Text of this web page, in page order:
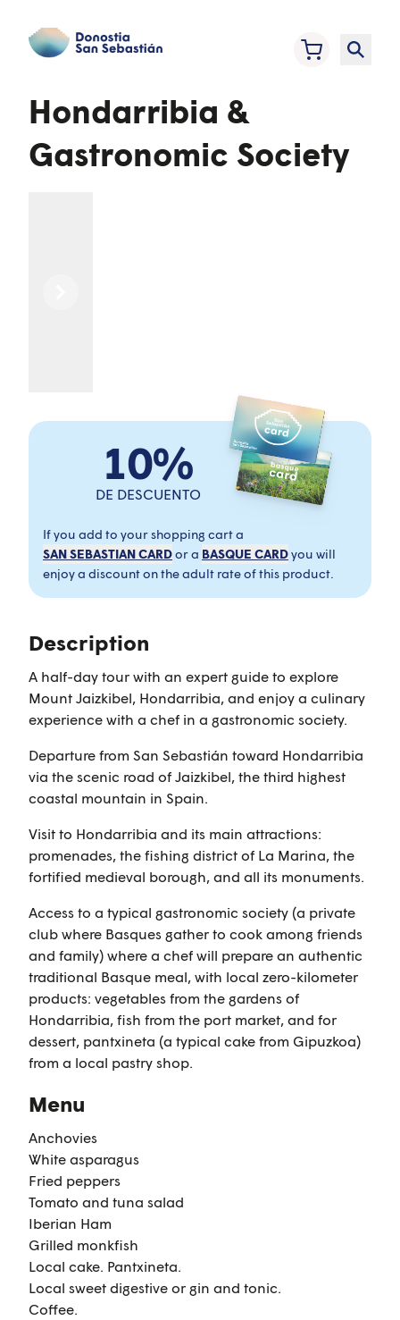
Hondarribia &
Gastronomic Society
10%
DE DESCUENTO
If you add to your shopping cart a
SAN SEBASTIAN CARDor a BASQUE CARDyou will
enjoy a discount on the adult rate of this product.
Description
A half-day tour with an expert guide to explore
Mount Jaizkibel, Hondarribia, and enjoy a culinary
experience with a chef in a gastronomic society.
Departure from San Sebastián toward Hondarribia
via the scenic road of Jaizkibel, the third highest
coastal mountain in Spain.
Visit to Hondarribia and its main attractions:
promenades, the fishing district of La Marina, the
fortified medieval borough, and all its monuments.
Access to a typical gastronomic society (a private
club where Basques gather to cook among friends
and family) where a chef will prepare an authentic
traditional Basque meal, with local zero-kilometer
products: vegetables from the gardens of
Hondarribia, fish from the port market, and for
dessert, pantxineta (a typical cake from Gipuzkoa)
from a local pastry shop.
Menu
Anchovies
White asparagus
Fried peppers
Tomato and tuna salad
Iberian Ham
Grilled monkfish
Local cake. Pantxineta.
Local sweet digestive or gin and tonic.
Coffee.